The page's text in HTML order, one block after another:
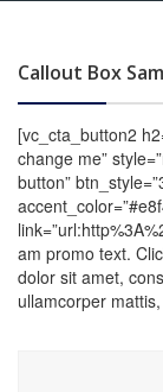
Callout Box
[vc_cta_button2
change me”
button”
am promo text.
dolor sit amet,
ullamcorper